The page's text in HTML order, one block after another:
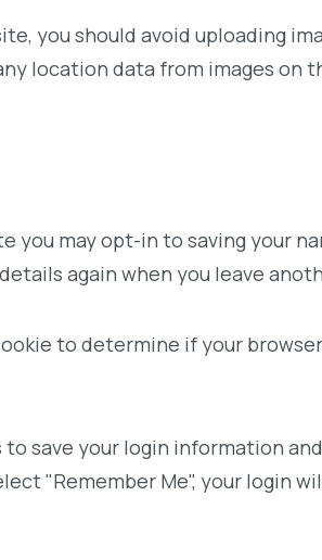
you should avoid uploading
location data from images on
you may opt-in to saving your
again when you leave
to determine if your
save your login information
"Remember Me", your login